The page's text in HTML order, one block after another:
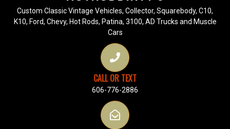
Custom Classic Vintage Vehicles, Collector, Squarebody, C10,
K10, Ford, Chevy, Hot Rods, Patina, 3100, AD Trucks and Muscle
Cars
CALL OR TEXT
606-776-2886